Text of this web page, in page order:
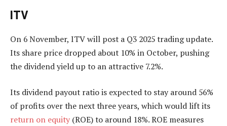
ITV
On 6 November, ITV will post a Q3 2025 trading update.
Its share price dropped about 10% in October, pushing
the dividend yield up to an attractive 7.2%.
Its dividend payout ratio is expected to stay around 56%
of profits over the next three years, which would lift its
return on equity (ROE) to around 18%. ROE measures